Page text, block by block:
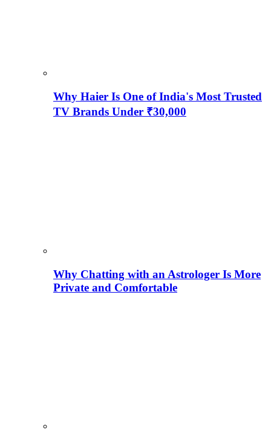
Why Haier Is One of India's Most Trusted
TV Brands Under ₹30,000
Why Chatting with an Astrologer Is More
Private and Comfortable